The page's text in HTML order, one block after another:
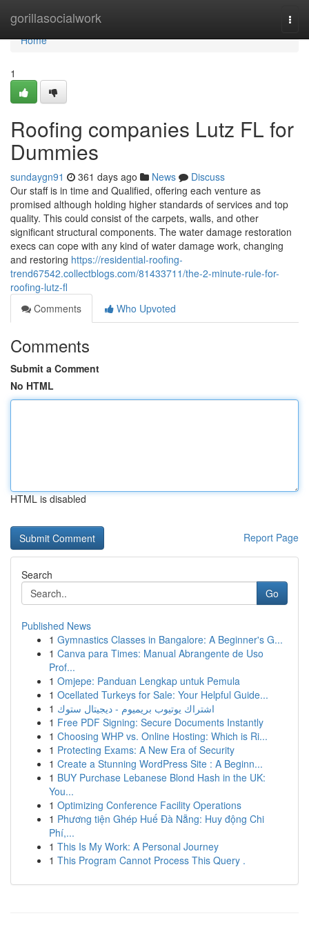
gorillasocialwork
Home
Home
1
Roofing companies Lutz FL for
Dummies
sundaygn91 361 days ago News
Discuss
Our staff is in time and Qualified, offering each venture as
promised although holding higher standards of services and top
quality. This could consist of the carpets, walls, and other
significant structural components. The water damage restoration
execs can cope with any kind of water damage work, changing
and restoring https://residential-roofing-
trend67542.collectblogs.com/81433711/the-2-minute-rule-for-
roofing-lutz-fl
Comments
Who Upvoted
Comments
Submit a Comment
No HTML
HTML is disabled
Report Page
Search
Go
Published News
1 Gymnastics Classes in Bangalore: A Beginner's G...
1 Canva para Times: Manual Abrangente de Uso
Prof...
1 Omjepe: Panduan Lengkap untuk Pemula
1 Ocellated Turkeys for Sale: Your Helpful Guide...
1 اشتراك يوتيوب بريميوم - ديجيتال ستوك
1 Free PDF Signing: Secure Documents Instantly
1 Choosing WHP vs. Online Hosting: Which is Ri...
1 Protecting Exams: A New Era of Security
1 Create a Stunning WordPress Site : A Beginn...
1 BUY Purchase Lebanese Blond Hash in the UK:
You...
1 Optimizing Conference Facility Operations
1 Phương tiện Ghép Huế Đà Nẵng: Huy động Chi
Phí,...
1 This Is My Work: A Personal Journey
1 This Program Cannot Process This Query .